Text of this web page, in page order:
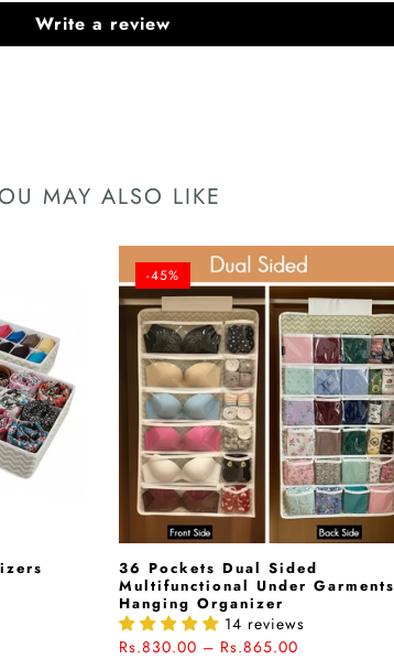
Write a review
MAY ALSO LIKE
-45%
36 Pockets Dual Sided
Multifunctional Under Garments
Hanging Organizer
14 reviews
Rs.830.00 – Rs.865.00